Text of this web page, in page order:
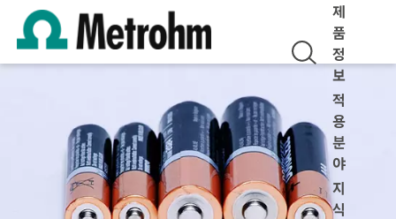
제
품
정
보
적
용
분
야
지
식